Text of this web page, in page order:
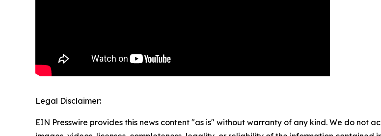
Legal Disclaimer:
EIN Presswire provides this news content "as is" without warranty of any kind. We do not